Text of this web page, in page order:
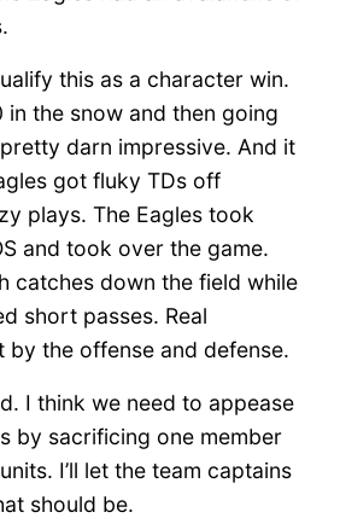
this as a character win.
in the snow and then going
darn impressive. And it
got fluky TDs off
plays. The Eagles took
and took over the game.
catches down the field while
short passes. Real
by the offense and defense.
I think we need to appease
by sacrificing one member
I’ll let the team captains
should be.